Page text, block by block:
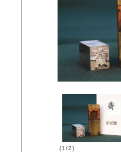
(1/2)